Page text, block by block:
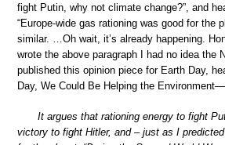
fight Putin, why not climate change?”, and
“Europe-wide gas rationing was good for the
similar. …Oh wait, it’s already happening.
wrote the above paragraph I had no idea the
published this opinion piece for Earth Day,
Day, We Could Be Helping the
It argues that rationing energy to fight
victory to fight Hitler, and – just as I